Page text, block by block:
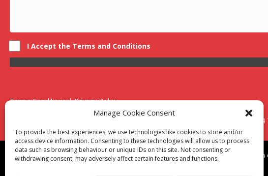
Manage Cookie Consent
To provide the best experiences, we use technologies like cookies to store and/or
access device information. Consenting to these technologies will allow us to process
data such as browsing behaviour or unique IDs on this site. Not consenting or
withdrawing consent, may adversely affect certain features and functions.
I Accept the Terms and Conditions
Terms Conditions | Privacy Policy
UK Registered Company No. 0788 5255 | VAT no. 1364 72510
Unit 15 Bilston Industrial Esate, Off Oxford Street, Bilston, West Midlands, WV14
Though we supply and service our customers locally providing